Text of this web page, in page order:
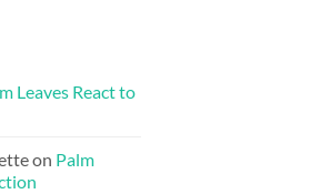
Leaves React to
on Palm